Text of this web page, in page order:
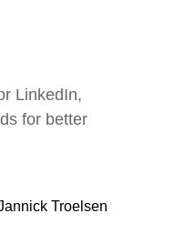
MichaelSearch
LinkedIn,
for better
Troelsen